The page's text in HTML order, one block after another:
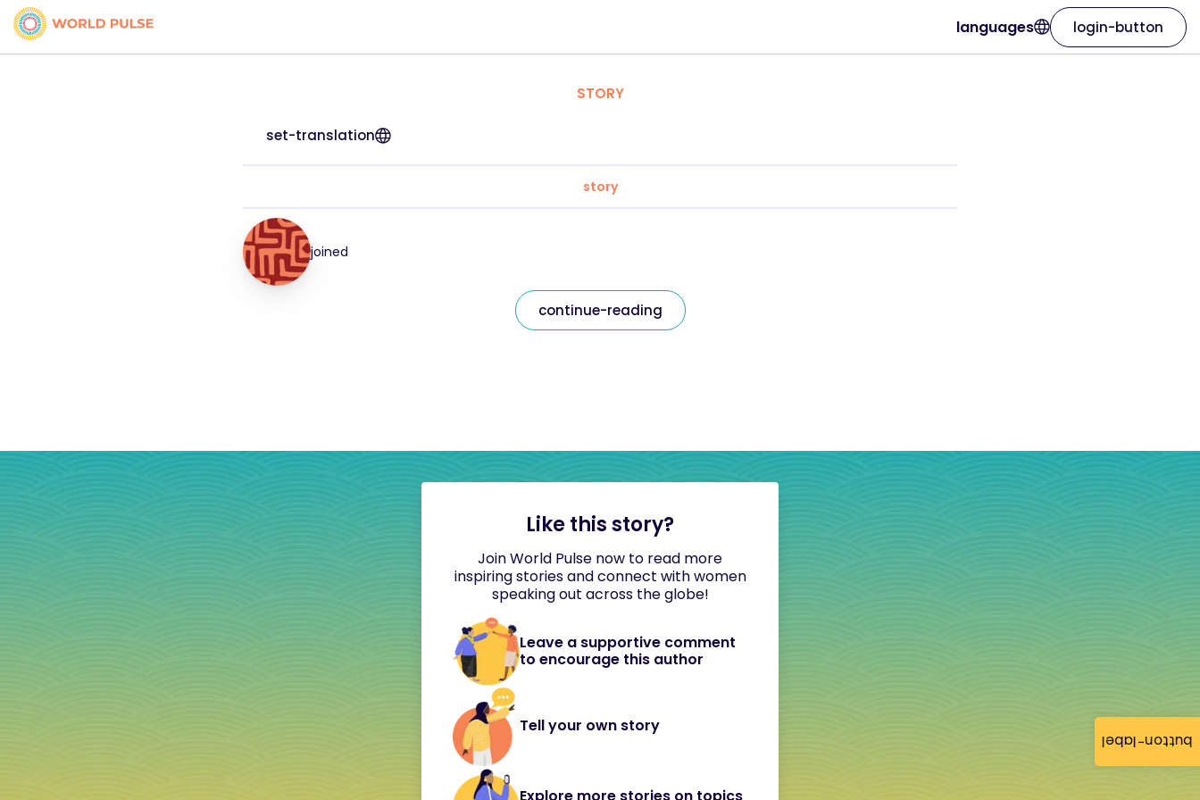
button-label
languages login-button
STORY
set-translation
story
joined
continue-reading
Like this story?
Join World Pulse now to read more
inspiring stories and connect with women
speaking out across the globe!
Leave a supportive comment
to encourage this author
Tell your own story
Explore more stories on topics